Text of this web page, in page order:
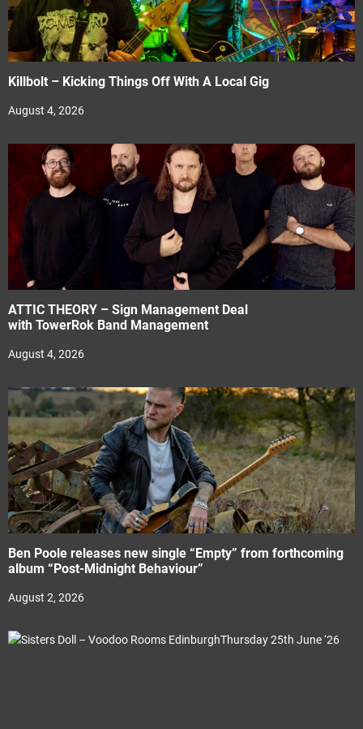
Killbolt – Kicking Things Off With A Local Gig
August 4, 2026
ATTIC THEORY – Sign Management Deal
with TowerRok Band Management
August 4, 2026
Ben Poole releases new single “Empty” from forthcoming
album “Post-Midnight Behaviour”
August 2, 2026